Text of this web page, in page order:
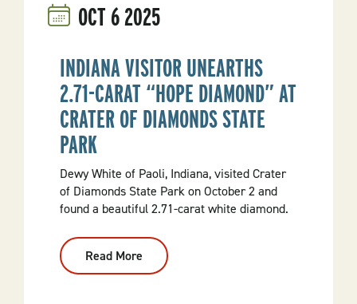
State
Park
OCT 62025
INDIANA VISITOR UNEARTHS
2.71-CARAT “HOPE DIAMOND” AT
CRATER OF DIAMONDS STATE
PARK
Dewy White of Paoli, Indiana, visited Crater
of Diamonds State Park on October 2 and
found a beautiful 2.71-carat white diamond.
Read More
Indiana
Visitor